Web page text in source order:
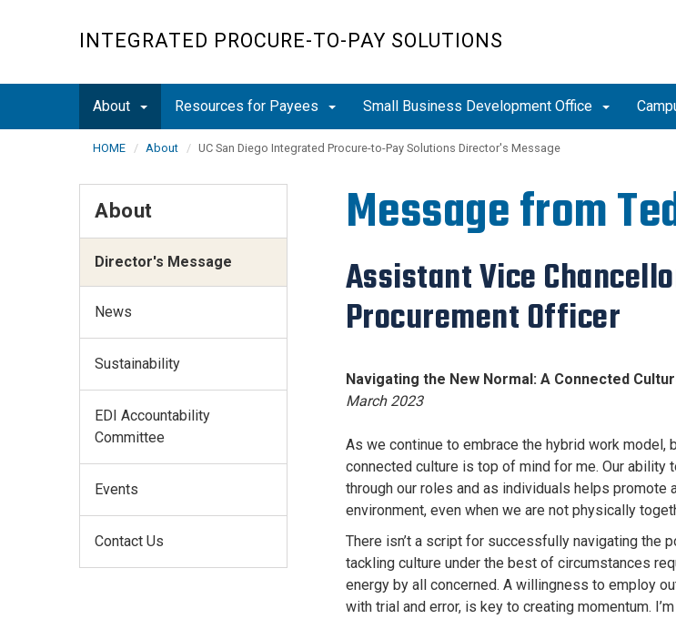
INTEGRATED PROCURE-TO-PAY SOLUTIONS
About Resources for Payees Small Business Development Office
HOME About UC San Diego Integrated Procure-to-Pay Solutions Director's Message
Message from
Assistant Vice
Procurement Officer
Navigating the New Normal: A
March 2023
As we continue to embrace the hybrid work model,
connected culture is top of mind for me. Our ability
through our roles and as individuals helps promote
environment, even when we are not physically
There isn’t a script for successfully navigating the
tackling culture under the best of circumstances
energy by all concerned. A willingness to employ
with trial and error, is key to creating momentum.
About
Director's Message
News
Sustainability
EDI Accountability
Committee
Events
Contact Us